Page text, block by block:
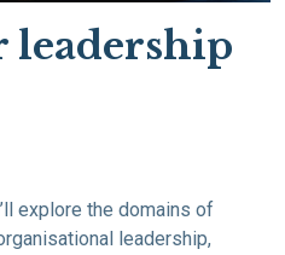
leadership
explore the domains of
leadership,